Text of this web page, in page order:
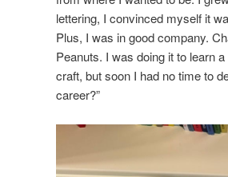
lettering, I convinced myself it
Plus, I was in good company.
Peanuts. I was doing it to learn
craft, but soon I had no time to
career?”